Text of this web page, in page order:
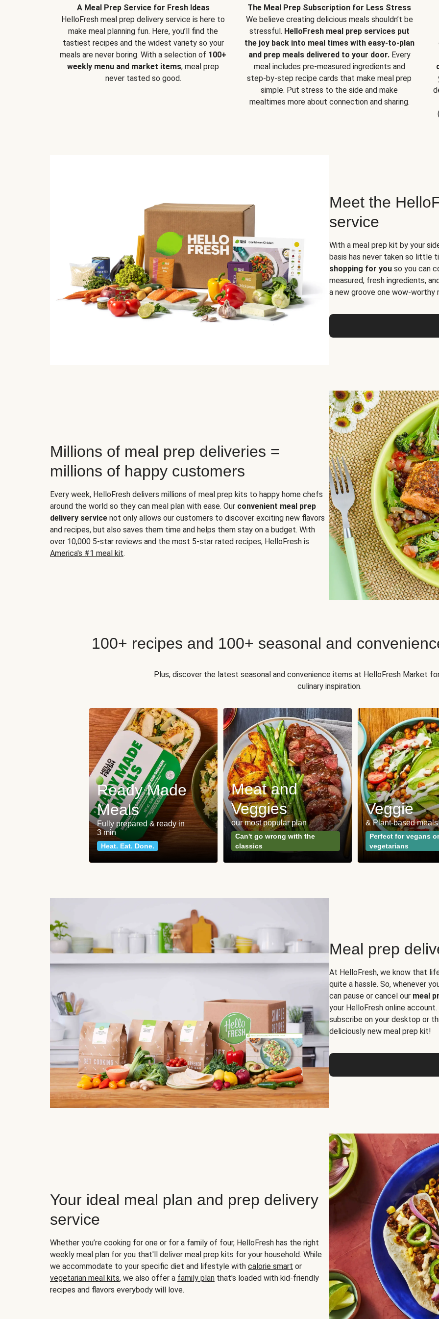
A Meal Prep Service for Fresh Ideas
HelloFresh meal prep delivery service is here to
make meal planning fun. Here, you’ll find the
tastiest recipes and the widest variety so your
meals are never boring. With a selection of 100+
weekly menu and market items, meal prep
never tasted so good.
The Meal Prep Subscription for Less Stress
We believe creating delicious meals shouldn’t be
stressful. HelloFresh meal prep services put
the joy back into meal times with easy-to-plan
and prep meals delivered to your door.Every
meal includes pre-measured ingredients and
step-by-step recipe cards that make meal prep
simple. Put stress to the side and make
mealtimes more about connection and sharing.
Meet the
service
With a meal prep kit by your
basis has never taken so little
shopping for you so you can
measured, fresh ingredients,
a new groove one wow-worthy
Millions of meal prep deliveries =
millions of happy customers
Every week, HelloFresh delivers millions of meal prep kits to happy home chefs
around the world so they can meal plan with ease. Our convenient meal prep
delivery service not only allows our customers to discover exciting new flavors
and recipes, but also saves them time and helps them stay on a budget. With
over 10,000 5-star reviews and the most 5-star rated recipes, HelloFresh is
America's #1 meal kit.
100+ recipes and 100+ seasonal and
Plus, discover the latest seasonal and convenience items at HelloFresh Market
culinary inspiration.
Ready Made
Meals
Fully prepared & ready in
3 min
Heat. Eat. Done.
Meat and
Veggies
our most popular plan
Can't go wrong with the
classics
Veggie
& Plant-based meals
Perfect for vegans or
vegetarians
Meal prep
At HelloFresh, we know that
quite a hassle. So, whenever
can pause or cancel our meal
your HelloFresh online
subscribe on your desktop or
deliciously new meal prep kit!
Your ideal meal plan and prep delivery
service
Whether you’re cooking for one or for a family of four, HelloFresh has the right
weekly meal plan for you that'll deliver meal prep kits for your household. While
we accommodate to your specific diet and lifestyle with calorie smart or
vegetarian meal kits, we also offer a family plan that's loaded with kid-friendly
recipes and flavors everybody will love.